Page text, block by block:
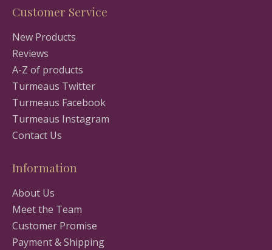
Customer Service
New Products
Reviews
A-Z of products
Turmeaus Twitter
Turmeaus Facebook
Turmeaus Instagram
Contact Us
Information
About Us
Meet the Team
Customer Promise
Payment & Shipping